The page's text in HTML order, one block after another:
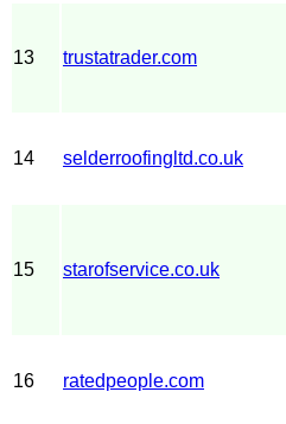
13 trustatrader.com
14 selderroofingltd.co.uk
15 starofservice.co.uk
16 ratedpeople.com